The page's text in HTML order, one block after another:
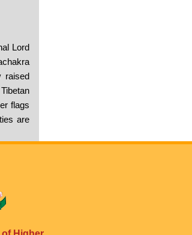
Lord
raised
flags
are